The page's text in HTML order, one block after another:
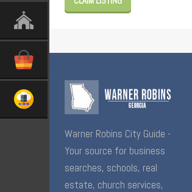
Warner Robins City Guide -
Your source for business
searches, schools, real
estate, church services,